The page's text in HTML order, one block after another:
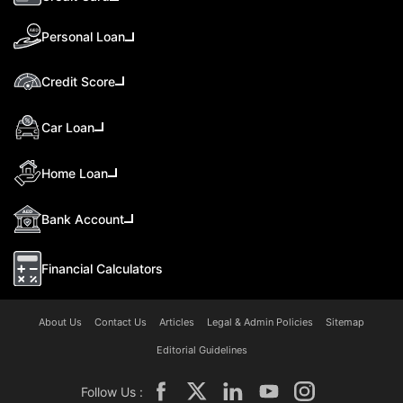
Personal Loan
Credit Score
Car Loan
Home Loan
Bank Account
Financial Calculators
About Us Contact Us Articles Legal & Admin Policies Sitemap
Editorial Guidelines
Follow Us :